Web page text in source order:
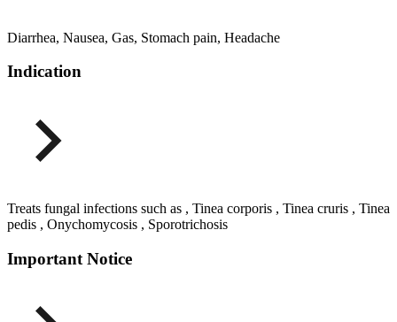
Diarrhea, Nausea, Gas, Stomach pain, Headache
Indication
Treats fungal infections such as , Tinea corporis , Tinea cruris , Tinea
pedis , Onychomycosis , Sporotrichosis
Important Notice